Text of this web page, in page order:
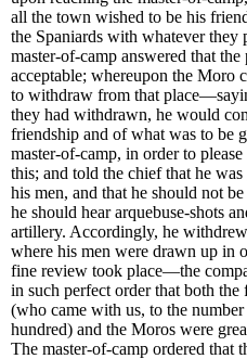
all the town wished to be his
the Spaniards with whatever they
master-of-camp answered that
acceptable; whereupon the Moro
to withdraw from that
they had withdrawn, he would
friendship and of what was to be
master-of-camp, in order to
this; and told the chief that he
his men, and that he should not
he should hear arquebuse-shots
artillery. Accordingly, he
where his men were drawn up in
fine review took place—the
in such perfect order that both
(who came with us, to the
hundred) and the Moros were
The master-of-camp ordered that